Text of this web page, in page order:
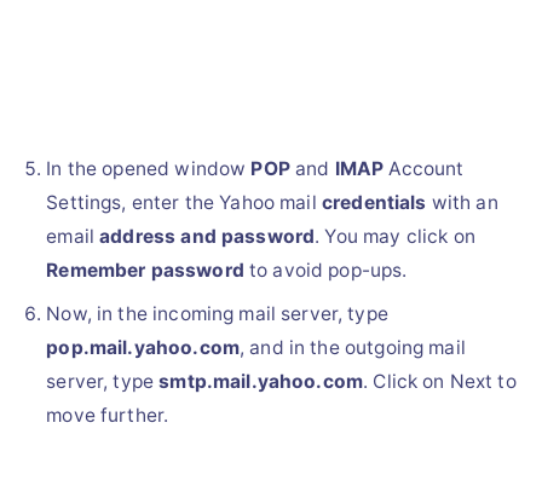
In the opened window POPand IMAP Account
Settings, enter the Yahoo mail credentials with an
emailaddress and password. You may click on
Remember password to avoid pop-ups.
Now, in the incoming mail server, type
pop.mail.yahoo.com, and in the outgoing mail
server, typesmtp.mail.yahoo.com. Click on Next to
move further.